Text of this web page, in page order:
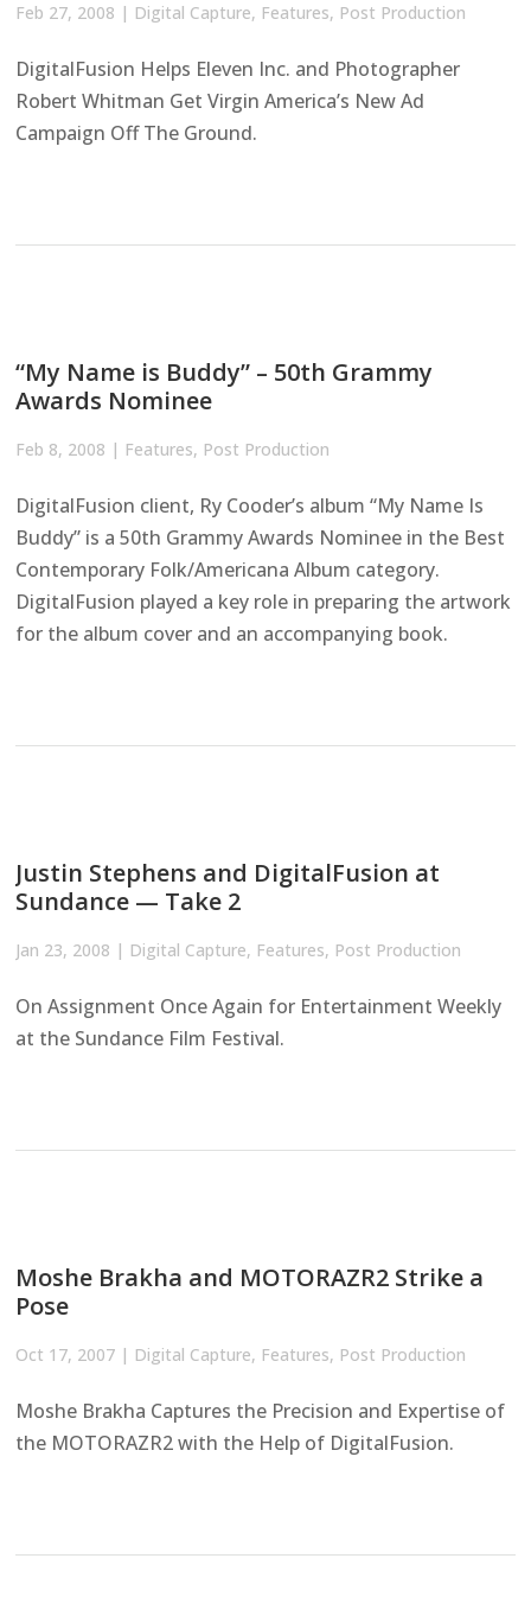
Feb 27, 2008 | Digital Capture, Features, Post Production
DigitalFusion Helps Eleven Inc. and Photographer
Robert Whitman Get Virgin America’s New Ad
Campaign Off The Ground.
“My Name is Buddy” – 50th Grammy
Awards Nominee
Feb 8, 2008 | Features, Post Production
DigitalFusion client, Ry Cooder’s album “My Name Is
Buddy” is a 50th Grammy Awards Nominee in the Best
Contemporary Folk/Americana Album category.
DigitalFusion played a key role in preparing the artwork
for the album cover and an accompanying book.
Justin Stephens and DigitalFusion at
Sundance — Take 2
Jan 23, 2008 | Digital Capture, Features, Post Production
On Assignment Once Again for Entertainment Weekly
at the Sundance Film Festival.
Moshe Brakha and MOTORAZR2 Strike a
Pose
Oct 17, 2007 | Digital Capture, Features, Post Production
Moshe Brakha Captures the Precision and Expertise of
the MOTORAZR2 with the Help of DigitalFusion.